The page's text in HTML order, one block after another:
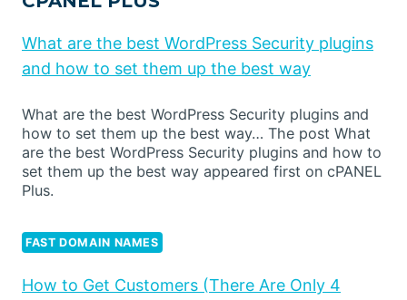
What are the best WordPress Security plugins
and how to set them up the best way
What are the best WordPress Security plugins and
how to set them up the best way… The post What
are the best WordPress Security plugins and how to
set them up the best way appeared first on cPANEL
Plus.
FAST DOMAIN NAMES
How to Get Customers (There Are Only 4